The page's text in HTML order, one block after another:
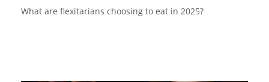
What are flexitarians choosing to eat in 2025?